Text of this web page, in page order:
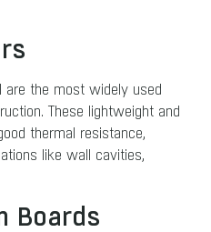
are the most widely used
These lightweight and
thermal resistance,
like wall cavities,
Boards